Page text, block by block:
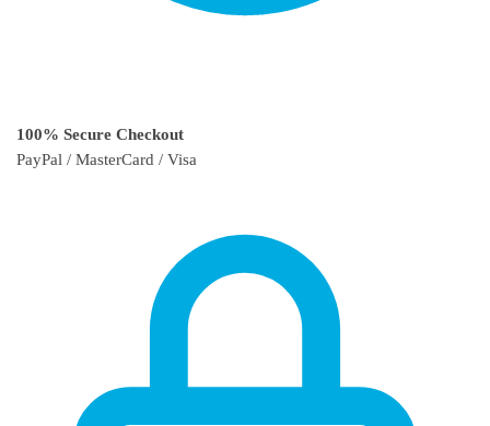
100% Secure Checkout
PayPal / MasterCard / Visa